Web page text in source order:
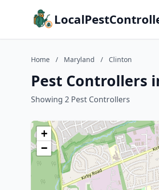
Home / Maryland / Clinton
Pest Controllers
Showing 2 Pest Controllers
+
−